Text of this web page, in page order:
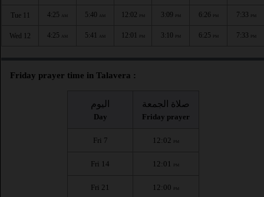
Tue 11 4:25 AM 5:40 AM 12:02 PM 3:09 PM 6:26 PM 7:33 PM
Wed 12 4:25 AM 5:41 AM 12:01 PM 3:10 PM 6:25 PM 7:33 PM
Friday prayer time in Talavera :
اليوم
Day
صلاة الجمعة
Friday prayer
Fri 7 12:02 PM
Fri 14 12:01 PM
Fri 21 12:00 PM